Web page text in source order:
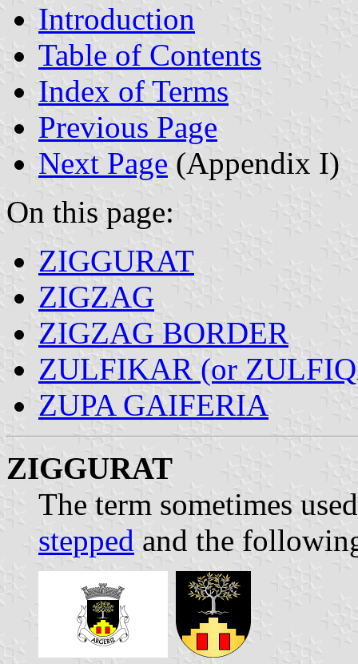
Introduction
Table of Contents
Index of Terms
Previous Page
Next Page (Appendix I)
On this page:
ZIGGURAT
ZIGZAG
ZIGZAG BORDER
ZULFIKAR (or
ZUPA GAIFERIA
ZIGGURAT
The term sometimes
stepped and the